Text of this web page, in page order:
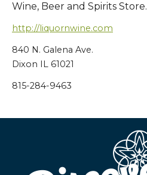
Wine, Beer and Spirits Store.
http://liquornwine.com
840 N. Galena Ave.
Dixon IL 61021
815-284-9463